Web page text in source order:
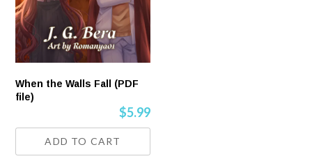
When the Walls Fall (PDF
file)
$5.99
ADD TO CART